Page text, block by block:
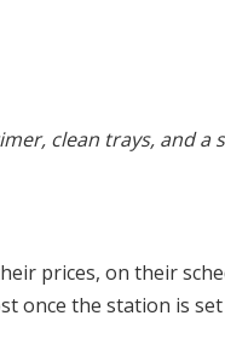
clean trays, and
prices, on their
once the station is